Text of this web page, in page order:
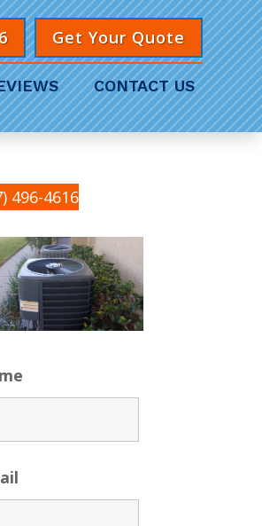
Get Your Quote
CONTACT US
496-4616